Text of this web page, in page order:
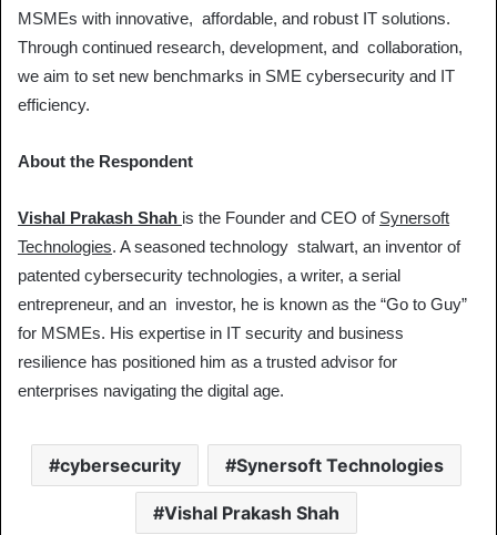
MSMEs with innovative, affordable, and robust IT solutions.
Through continued research, development, and collaboration,
we aim to set new benchmarks in SME cybersecurity and IT
efficiency.
About the Respondent
Vishal Prakash Shah is the Founder and CEO of Synersoft
Technologies. A seasoned technology stalwart, an inventor of
patented cybersecurity technologies, a writer, a serial
entrepreneur, and an investor, he is known as the “Go to Guy”
for MSMEs. His expertise in IT security and business
resilience has positioned him as a trusted advisor for
enterprises navigating the digital age.
cybersecurity Synersoft Technologies
Vishal Prakash Shah